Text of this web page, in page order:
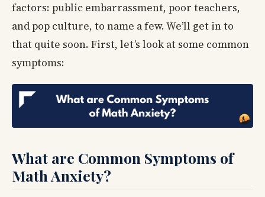
factors: public embarrassment, poor teachers,
and pop culture, to name a few. We’ll get in to
that quite soon. First, let’s look at some common
symptoms:
What are Common Symptoms of
Math Anxiety?